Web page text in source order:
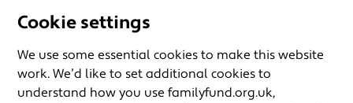
Cookie settings
We use some essential cookies to make this website
work. We’d like to set additional cookies to
understand how you use familyfund.org.uk,